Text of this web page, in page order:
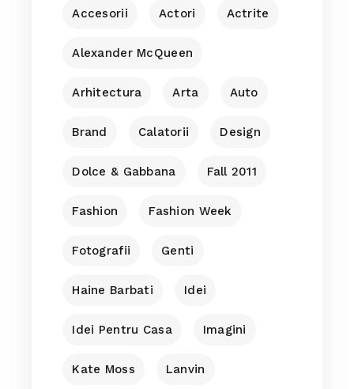
Accesorii Actori Actrite
Alexander McQueen
Arhitectura Arta Auto
Brand Calatorii Design
Dolce & Gabbana Fall 2011
Fashion Fashion Week
Fotografii Genti
Haine Barbati Idei
Idei Pentru Casa Imagini
Kate Moss Lanvin